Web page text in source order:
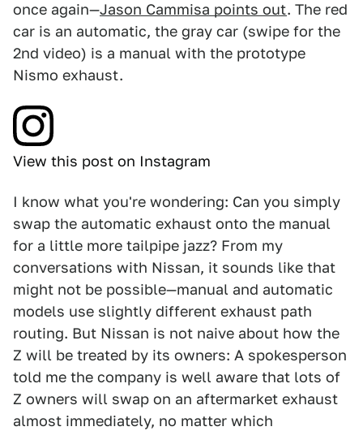
once again—Jason Cammisa points out. The red
car is an automatic, the gray car (swipe for the
2nd video) is a manual with the prototype
Nismo exhaust.
View this post on Instagram
I know what you're wondering: Can you simply
swap the automatic exhaust onto the manual
for a little more tailpipe jazz? From my
conversations with Nissan, it sounds like that
might not be possible—manual and automatic
models use slightly different exhaust path
routing. But Nissan is not naive about how the
Z will be treated by its owners: A spokesperson
told me the company is well aware that lots of
Z owners will swap on an aftermarket exhaust
almost immediately, no matter which